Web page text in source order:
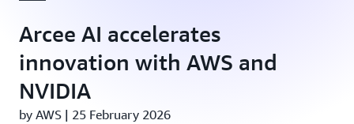
Arcee AI accelerates
innovation with AWS and
NVIDIA
by AWS | 25 February 2026